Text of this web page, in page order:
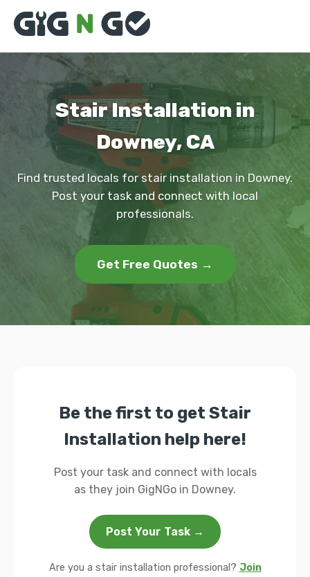
Stair Installation in
Downey, CA
Find trusted locals for stair installation in Downey.
Post your task and connect with local
professionals.
Get Free Quotes →
Be the first to get Stair
Installation help here!
Post your task and connect with locals
as they join GigNGo in Downey.
Post Your Task →
Are you a stair installation professional? Join